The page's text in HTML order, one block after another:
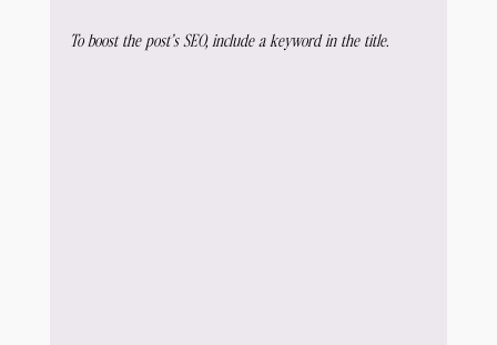
To boost the post’s SEO, include a keyword in the title.